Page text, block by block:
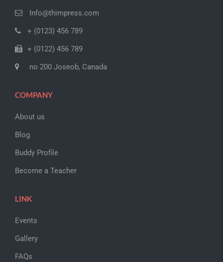
Info@thimpress.com
+ (0123) 456 789
+ (0122) 456 789
no 200 Joseob, Canada
COMPANY
About us
Blog
Buddy Profile
Become a Teacher
LINK
Events
Gallery
FAQs